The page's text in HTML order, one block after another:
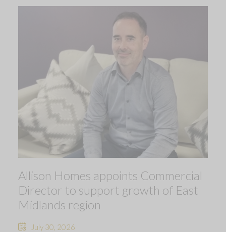
Allison Homes appoints Commercial
Director to support growth of East
Midlands region
July 30, 2026